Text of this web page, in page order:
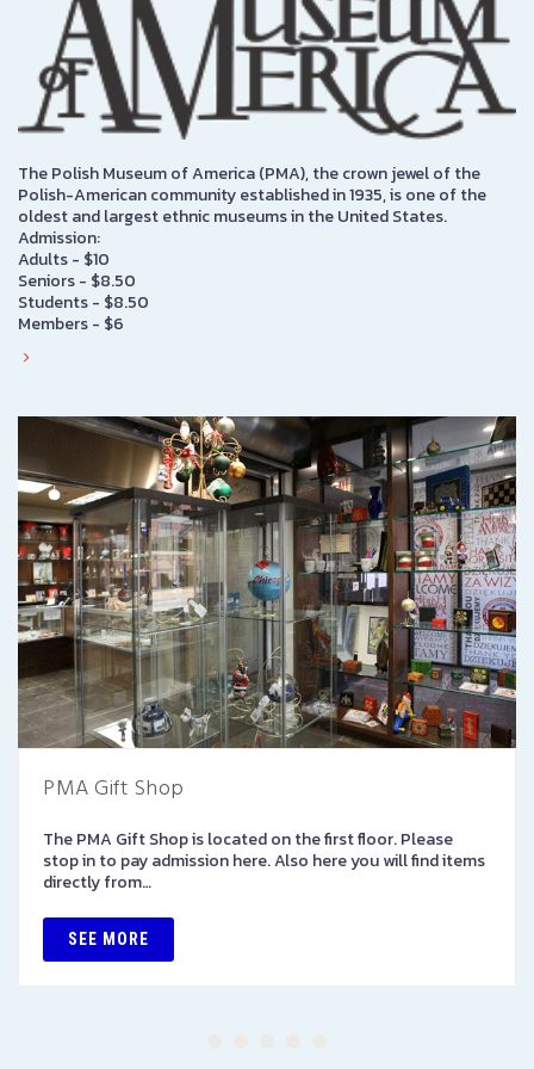
The Polish Museum of America (PMA), the crown jewel of the
Polish-American community established in 1935, is one of the
oldest and largest ethnic museums in the United States.
Admission:
Adults - $10
Seniors - $8.50
Students - $8.50
Members - $6
PMA Gift Shop
The PMA Gift Shop is located on the first floor. Please
stop in to pay admission here. Also here you will find items
directly from…
SEE MORE